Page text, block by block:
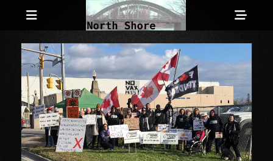
North Shore
Counter-Info
Anarchist and Anti-Authoritarian News across Canada